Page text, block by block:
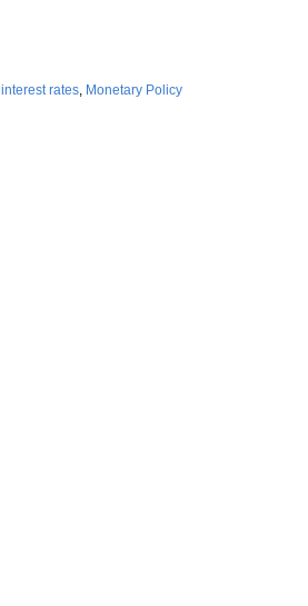
interest rates, Monetary Policy